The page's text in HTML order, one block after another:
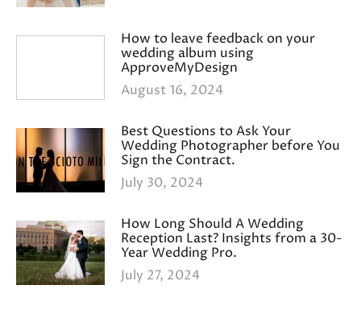
How to leave feedback on your
wedding album using
ApproveMyDesign
August 16, 2024
Best Questions to Ask Your
Wedding Photographer before You
Sign the Contract.
July 30, 2024
How Long Should A Wedding
Reception Last? Insights from a 30-
Year Wedding Pro.
July 27, 2024